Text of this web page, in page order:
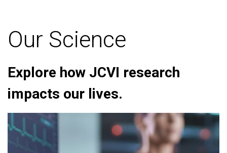
Our Science
Explore how JCVI research
impacts our lives.